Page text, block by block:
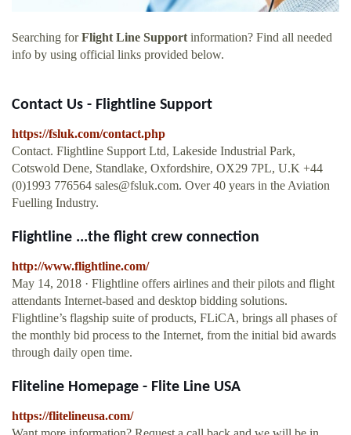
Searching forFlight Line Supportinformation? Find all needed
info by using official links provided below.
Contact Us - Flightline Support
https://fsluk.com/contact.php
Contact. Flightline Support Ltd, Lakeside Industrial Park,
Cotswold Dene, Standlake, Oxfordshire, OX29 7PL, U.K +44
(0)1993 776564 sales@fsluk.com. Over 40 years in the Aviation
Fuelling Industry.
Flightline ...the flight crew connection
http://www.flightline.com/
May 14, 2018 · Flightline offers airlines and their pilots and flight
attendants Internet-based and desktop bidding solutions.
Flightline’s flagship suite of products, FLiCA, brings all phases of
the monthly bid process to the Internet, from the initial bid awards
through daily open time.
Fliteline Homepage - Flite Line USA
https://flitelineusa.com/